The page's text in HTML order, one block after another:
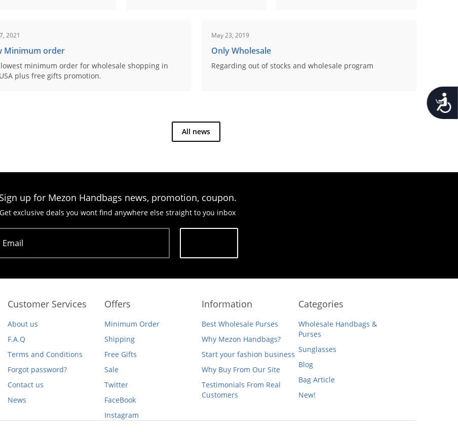
2021
Minimum order
minimum order for wholesale shopping in
plus free gifts promotion.
May 23, 2019
Only Wholesale
Regarding out of stocks and wholesale program
All news
Sign up for Mezon Handbags news, promotion, coupon.
Get exclusive deals you wont find anywhere else straight to you inbox
Email
Customer Services
About us
F.A.Q
Terms and Conditions
Forgot password?
Contact us
News
Offers
Minimum Order
Shipping
Free Gifts
Sale
Twitter
FaceBook
Instagram
Information
Best Wholesale Purses
Why Mezon Handbags?
Start your fashion business
Why Buy From Our Site
Testimonials From Real
Customers
Categories
Wholesale Handbags &
Purses
Sunglasses
Blog
Bag Article
New!